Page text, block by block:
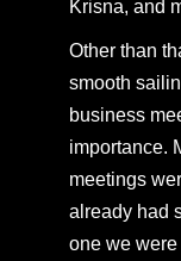
Krisna, and
Other than
smooth
business
importance.
meetings
already had
one we